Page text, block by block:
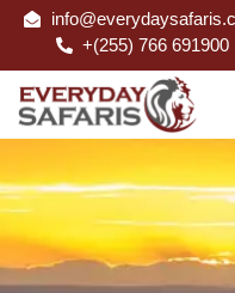
+(255) 766 691900